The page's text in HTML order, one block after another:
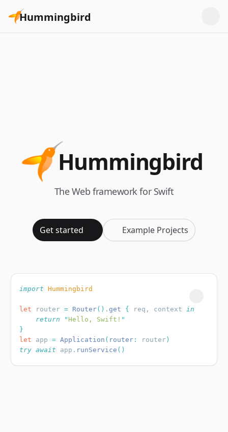
Hummingbird
Hummingbird
The Web framework for Swift
Get started Example Projects
import
let router = Router() .get { req, context
    return
" Hello, Swift!
let app = Application ( router : router
try await app. runService